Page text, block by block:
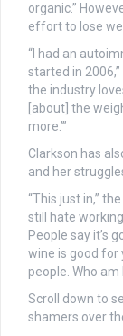
organic.”
effort to lose
“I had an
started in
the industry
[about] the
more.’”
Clarkson has
and her
“This just in,” the
still hate
People say it’s
wine is good for
people. Who am
Scroll down to
shamers over